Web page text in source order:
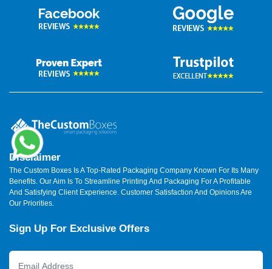
Disclaimer
The Custom Boxes Is A Top-Rated Packaging Company Known For Its Many
Benefits. Our Aim Is To Streamline Printing And Packaging For A Profitable
And Satisfying Client Experience. Customer Satisfaction And Opinions Are
Our Priorities.
Sign Up For Exclusive Offers